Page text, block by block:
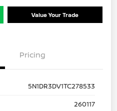
Value Your Trade
Pricing
5N1DR3DV1TC278533
260117